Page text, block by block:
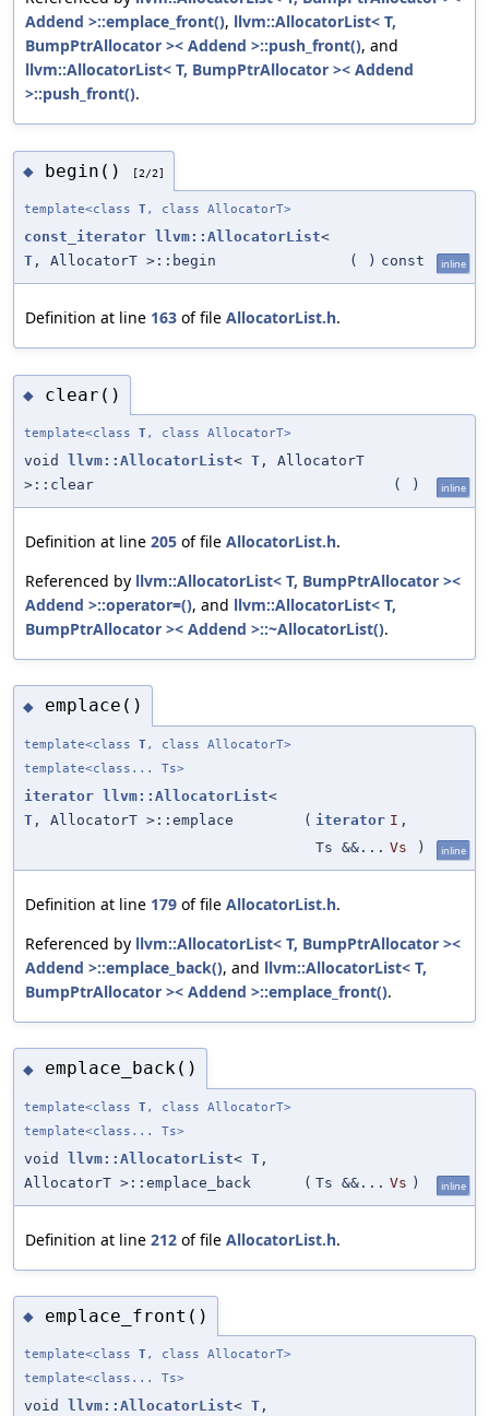
Addend >::emplace_front(), llvm::AllocatorList< T,
BumpPtrAllocator >< Addend >::push_front(), and
llvm::AllocatorList< T, BumpPtrAllocator >< Addend
>::push_front().
◆ begin() [2/2]
template<class T, class AllocatorT>
const_iterator llvm::AllocatorList<
T , AllocatorT >::begin ( ) const inline
Definition at line 163 of file AllocatorList.h.
◆ clear()
template<class T, class AllocatorT>
void llvm::AllocatorList< T , AllocatorT
>::clear
( ) inline
Definition at line 205 of file AllocatorList.h.
Referenced by llvm::AllocatorList< T, BumpPtrAllocator ><
Addend >::operator=(), and llvm::AllocatorList< T,
BumpPtrAllocator >< Addend >::~AllocatorList().
◆ emplace()
template<class T, class AllocatorT>
template<class... Ts>
iterator llvm::AllocatorList<
T , AllocatorT >::emplace ( iterator I ,
Ts &&... Vs ) inline
Definition at line 179 of file AllocatorList.h.
Referenced by llvm::AllocatorList< T, BumpPtrAllocator ><
Addend >::emplace_back(), and llvm::AllocatorList< T,
BumpPtrAllocator >< Addend >::emplace_front().
◆ emplace_back()
template<class T, class AllocatorT>
template<class... Ts>
void llvm::AllocatorList< T ,
AllocatorT >::emplace_back
( Ts &&... Vs ) inline
Definition at line 212 of file AllocatorList.h.
◆ emplace_front()
template<class T, class AllocatorT>
template<class... Ts>
void llvm::AllocatorList< T ,